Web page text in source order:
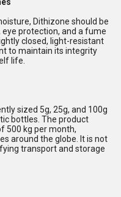
Dithizone should be
eye protection, and a fume
closed, light-resistant
to maintain its integrity
life.
sized 5g, 25g, and 100g
bottles. The product
500 kg per month,
around the globe. It is not
transport and storage